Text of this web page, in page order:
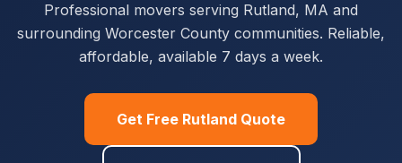
Professional movers serving Rutland, MA and
surrounding Worcester County communities. Reliable,
affordable, available 7 days a week.
Get Free Rutland Quote